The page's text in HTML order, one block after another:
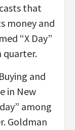
that
money and
“X Day”
quarter.
and
in New
among
Goldman